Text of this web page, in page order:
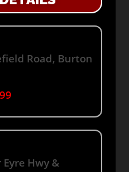
Road, Burton
Eyre Hwy &